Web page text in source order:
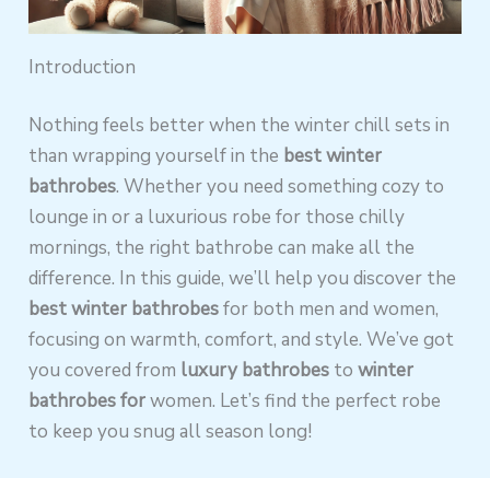
Introduction
Nothing feels better when the winter chill sets in
than wrapping yourself in the best winter
bathrobes. Whether you need something cozy to
lounge in or a luxurious robe for those chilly
mornings, the right bathrobe can make all the
difference. In this guide, we’ll help you discover the
best winter bathrobesfor both men and women,
focusing on warmth, comfort, and style.We’ve got
you covered from luxury bathrobes towinter
bathrobes forwomen. Let’s find the perfect robe
to keep you snug all season long!